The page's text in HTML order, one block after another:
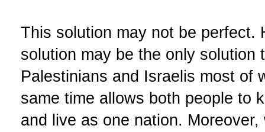
This solution may not be perfect.
solution may be the only solution
Palestinians and Israelis most of
same time allows both people to
and live as one nation.